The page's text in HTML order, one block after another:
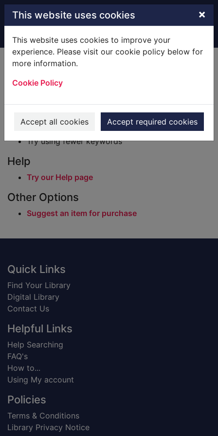
Skip to main content
This website uses cookies ×
This website uses cookies to improve your
experience. Please visit our cookie policy below for
more information.
Cookie Policy
Accept all cookies Accept required cookies
Home Result
Error result
Sorry, your search for BRN: 2652962 did not find
Suggestions
Check your spelling
Try using different keywords
Try using fewer keywords
Help
Try our Help page
Other Options
Suggest an item for purchase
Footer
Quick Links
Find Your Library
Digital Library
Contact Us
Helpful Links
Help Searching
FAQ's
How to...
Using My account
Policies
Terms & Conditions
Library Privacy Notice